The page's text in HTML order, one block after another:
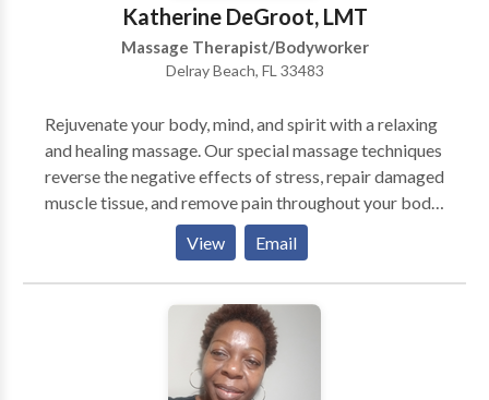
Katherine DeGroot, LMT
Massage Therapist/Bodyworker
Delray Beach, FL 33483
Rejuvenate your body, mind, and spirit with a relaxing
and healing massage. Our special massage techniques
reverse the negative effects of stress, repair damaged
muscle tissue, and remove pain throughout your body.
We use a variety of massage techniques that improve
circulation, detoxify your body, relieve
tension,enhance muscle tone, and increase mental
alertness. Our massages not only benefit the body,
they benefit the mind as well. Experience mental and
spiritual healing as your mind releases stress and
worry, and allows a renewed sense to energy and
View Email